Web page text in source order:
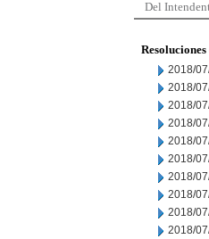
Del
2018/
2018/
2018/
2018/
2018/
2018/
2018/
2018/
2018/
2018/